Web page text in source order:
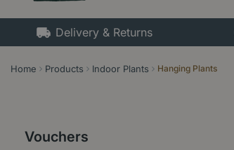
Home Products Indoor Plants Hanging Plants
Delivery & Returns
Vouchers